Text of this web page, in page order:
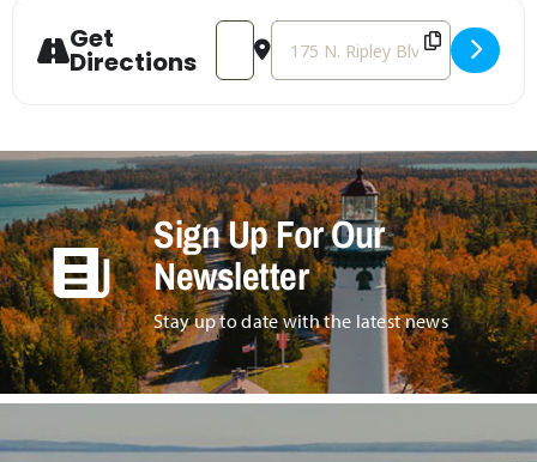
Get
Directions
Address - Fall Children's Carnival
Destination Address - Fall
Sign Up For Our
Newsletter
Stay up to date with the latest news